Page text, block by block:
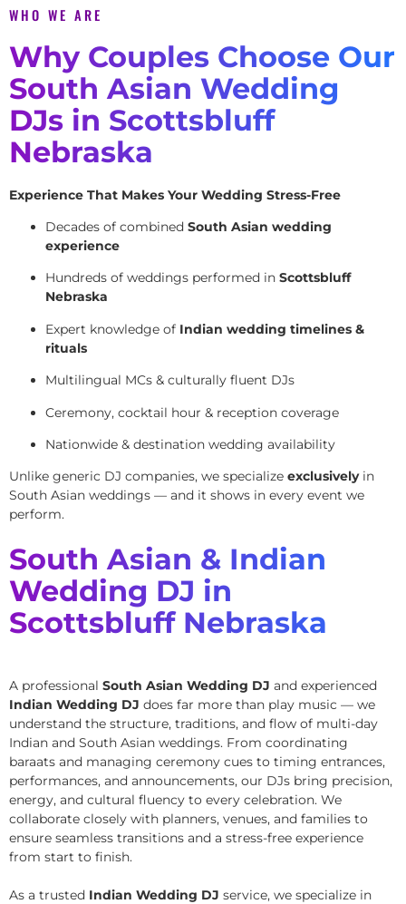
WHO WE ARE
Why Couples Choose Our
South Asian Wedding
DJs in Scottsbluff
Nebraska
Experience That Makes Your Wedding Stress-Free
Decades of combined South Asian wedding
experience
Hundreds of weddings performed in Scottsbluff
Nebraska
Expert knowledge of Indian wedding timelines &
rituals
Multilingual MCs & culturally fluent DJs
Ceremony, cocktail hour & reception coverage
Nationwide & destination wedding availability
Unlike generic DJ companies, we specialize exclusivelyin
South Asian weddings — and it shows in every event we
perform.
South Asian & Indian
Wedding DJ in
Scottsbluff Nebraska
A professional South Asian Wedding DJ and experienced
Indian Wedding DJ does far more than play music — we
understand the structure, traditions, and flow of multi-day
Indian and South Asian weddings. From coordinating
baraats and managing ceremony cues to timing entrances,
performances, and announcements, our DJs bring precision,
energy, and cultural fluency to every celebration. We
collaborate closely with planners, venues, and families to
ensure seamless transitions and a stress-free experience
from start to finish.
As a trusted Indian Wedding DJ service, we specialize in